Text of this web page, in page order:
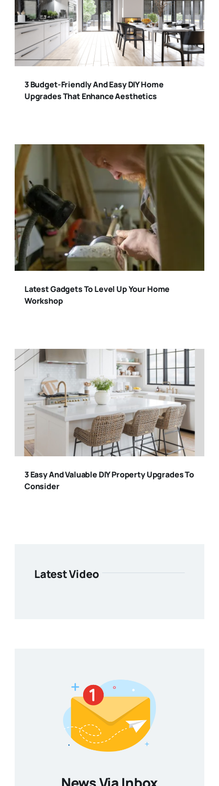
3 Budget-Friendly And Easy DIY Home
Upgrades That Enhance Aesthetics
Latest Gadgets To Level Up Your Home
Workshop
3 Easy And Valuable DIY Property Upgrades To
Consider
Latest Video